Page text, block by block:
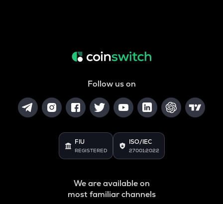
Follow us on
FIU
REGISTERED
ISO/IEC
27001:2022
We are available on
most familiar channels